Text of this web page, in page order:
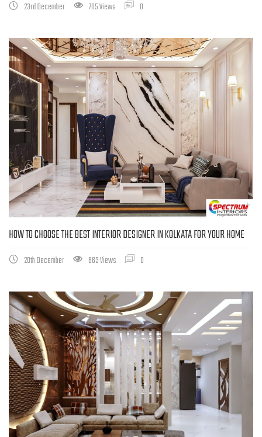
23rd December 705 Views 0
HOW TO CHOOSE THE BEST INTERIOR DESIGNER IN KOLKATA FOR YOUR HOME
20th December 863 Views 0